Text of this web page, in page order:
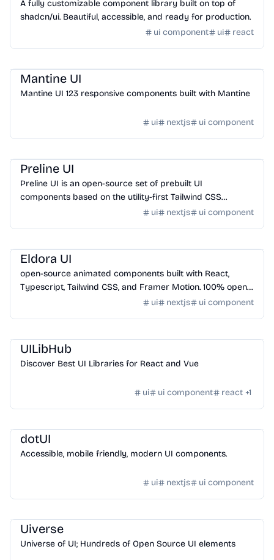
A fully customizable component library built on top of
shadcn/ui. Beautiful, accessible, and ready for production.
ui component
ui react
Mantine UI
Mantine UI 123 responsive components built with Mantine
ui nextjs ui component
Preline UI
Preline UI is an open-source set of prebuilt UI
components based on the utility-first Tailwind CSS
ui nextjs ui component
Eldora UI
open-source animated components built with React,
Typescript, Tailwind CSS, and Framer Motion. 100% open-
ui nextjs ui component
UILibHub
Discover Best UI Libraries for React and Vue
ui ui component react +1
dotUI
Accessible, mobile friendly, modern UI components.
ui nextjs ui component
Uiverse
Universe of UI; Hundreds of Open Source UI elements